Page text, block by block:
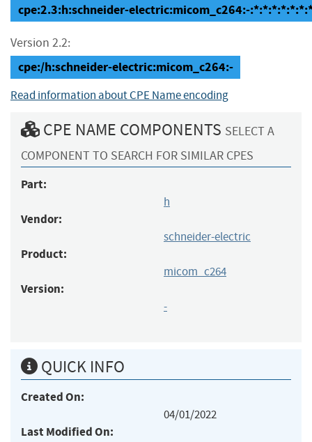
cpe:2.3:h:schneider-electric:micom_c264:-
Version 2.2:
cpe:/h:schneider-electric:micom_c264:-
Read information about CPE Name encoding
CPE NAME COMPONENTS SELECT A
COMPONENT TO SEARCH FOR SIMILAR CPES
Part:
h
Vendor:
schneider-electric
Product:
micom_c264
Version:
-
QUICK INFO
Created On:
04/01/2022
Last Modified On: